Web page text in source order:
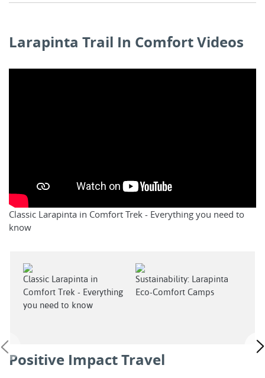
Larapinta Trail In Comfort Videos
Classic Larapinta in Comfort Trek - Everything you need to
know
Classic Larapinta in
Comfort Trek - Everything
you need to know
Sustainability: Larapinta
Eco-Comfort Camps
Positive Impact Travel